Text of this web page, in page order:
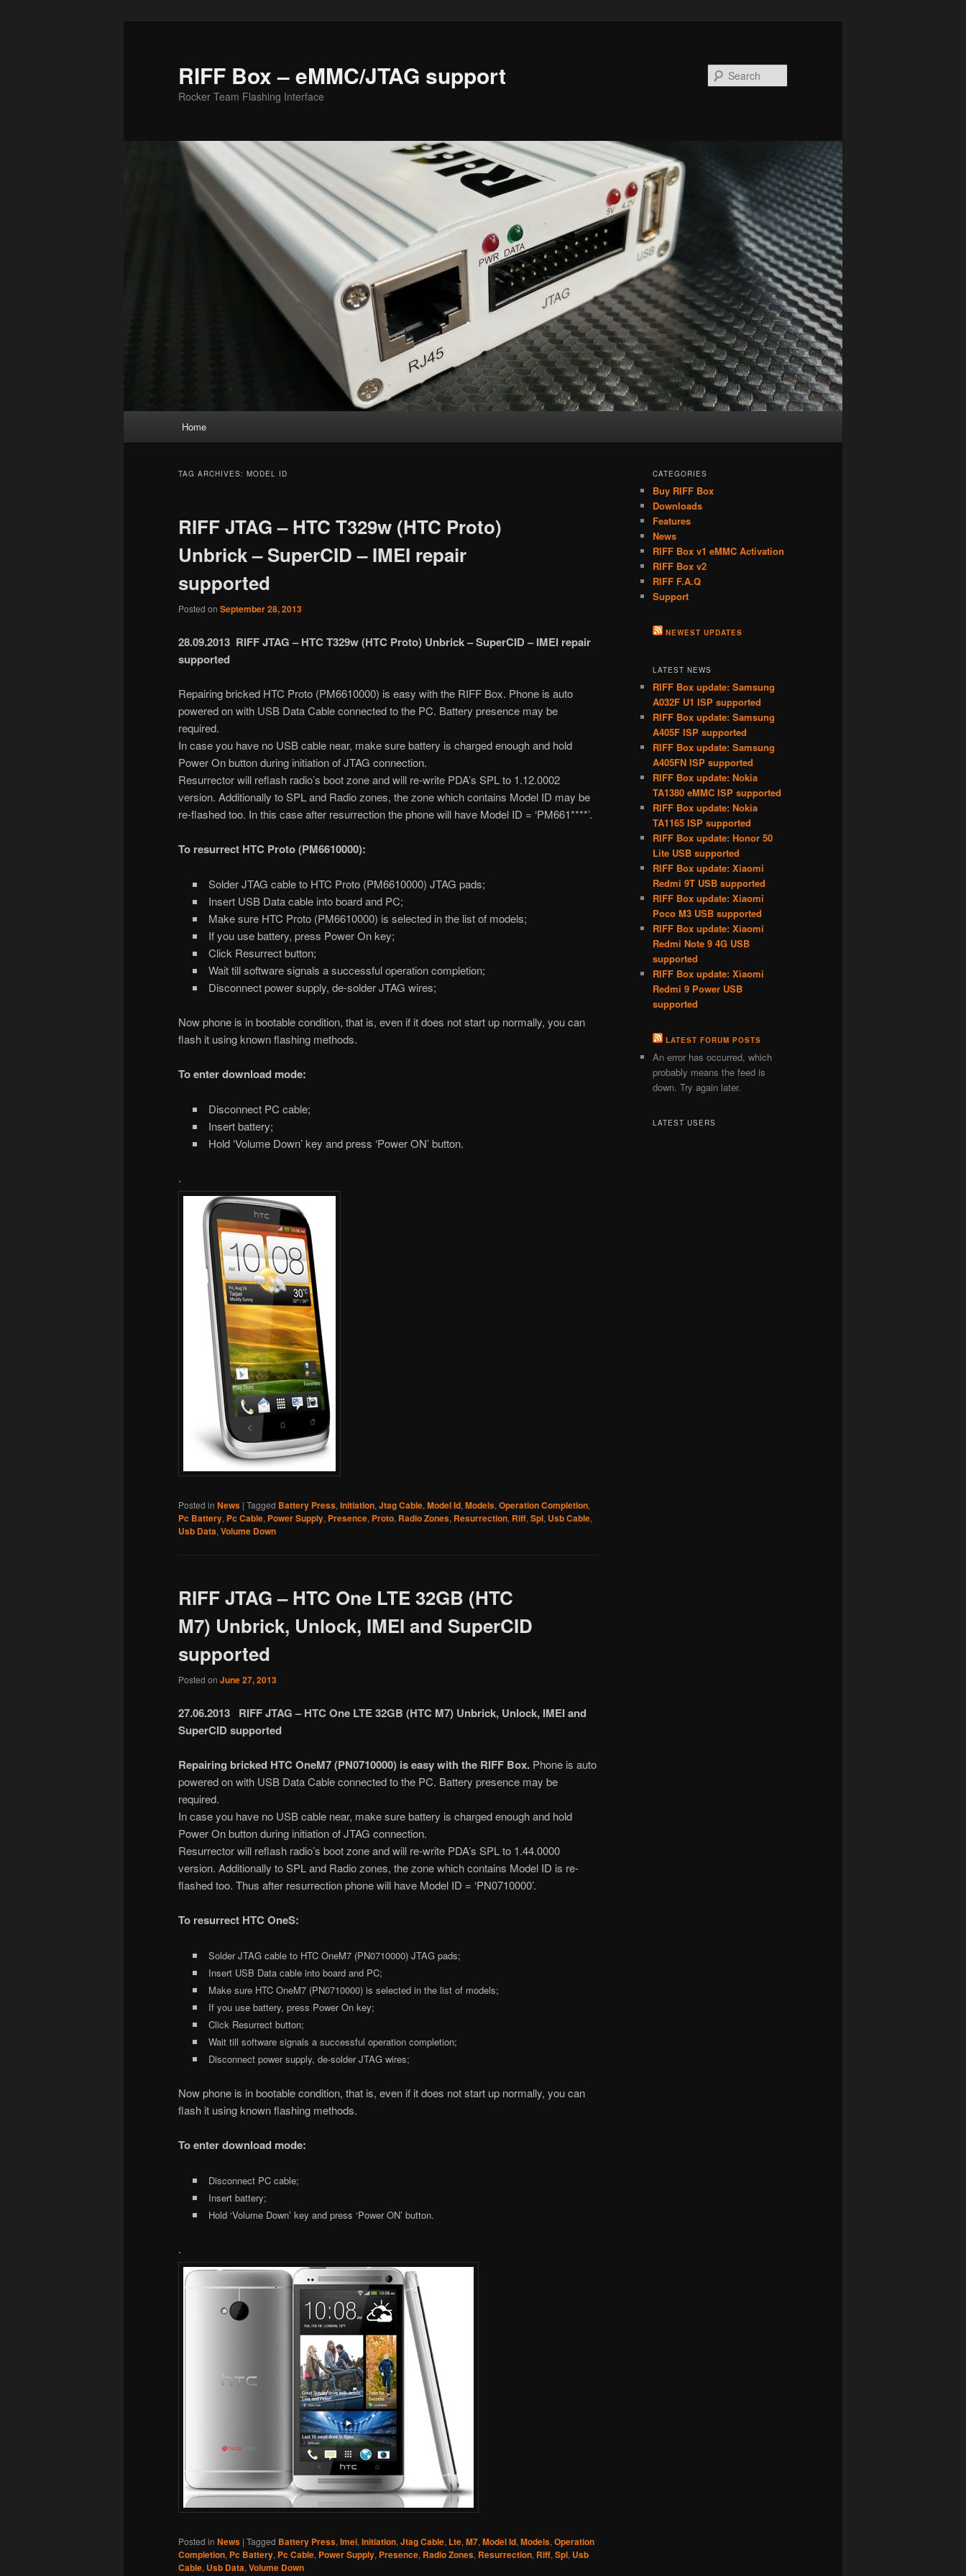
RIFF Box – eMMC/JTAG support
Rocker Team Flashing Interface
Home
TAG ARCHIVES: MODEL ID
RIFF JTAG – HTC T329w (HTC Proto)
Unbrick – SuperCID – IMEI repair
supported
Posted on September 28, 2013
28.09.2013 RIFF JTAG – HTC T329w (HTC Proto) Unbrick – SuperCID – IMEI repair
supported
Repairing bricked HTC Proto (PM6610000) is easy with the RIFF Box. Phone is auto
powered on with USB Data Cable connected to the PC. Battery presence may be
required.
In case you have no USB cable near, make sure battery is charged enough and hold
Power On button during initiation of JTAG connection.
Resurrector will reflash radio’s boot zone and will re-write PDA’s SPL to 1.12.0002
version. Additionally to SPL and Radio zones, the zone which contains Model ID may be
re-flashed too. In this case after resurrection the phone will have Model ID = ‘PM661****’.
To resurrect HTC Proto (PM6610000):
Solder JTAG cable to HTC Proto (PM6610000) JTAG pads;
Insert USB Data cable into board and PC;
Make sure HTC Proto (PM6610000) is selected in the list of models;
If you use battery, press Power On key;
Click Resurrect button;
Wait till software signals a successful operation completion;
Disconnect power supply, de-solder JTAG wires;
Now phone is in bootable condition, that is, even if it does not start up normally, you can
flash it using known flashing methods.
To enter download mode:
Disconnect PC cable;
Insert battery;
Hold ‘Volume Down’ key and press ‘Power ON’ button.
.
Posted in News | Tagged Battery Press, Initiation, Jtag Cable, Model Id, Models, Operation Completion,
Pc Battery, Pc Cable, Power Supply, Presence, Proto, Radio Zones, Resurrection, Riff, Spl, Usb Cable,
Usb Data, Volume Down
RIFF JTAG – HTC One LTE 32GB (HTC
M7) Unbrick, Unlock, IMEI and SuperCID
supported
Posted on June 27, 2013
27.06.2013 RIFF JTAG – HTC One LTE 32GB (HTC M7) Unbrick, Unlock, IMEI and
SuperCID supported
Repairing bricked HTC OneM7 (PN0710000) is easy with the RIFF Box. Phone is auto
powered on with USB Data Cable connected to the PC. Battery presence may be
required.
In case you have no USB cable near, make sure battery is charged enough and hold
Power On button during initiation of JTAG connection.
Resurrector will reflash radio’s boot zone and will re-write PDA’s SPL to 1.44.0000
version. Additionally to SPL and Radio zones, the zone which contains Model ID is re-
flashed too. Thus after resurrection phone will have Model ID = ‘PN0710000’.
To resurrect HTC OneS:
Solder JTAG cable to HTC OneM7 (PN0710000) JTAG pads;
Insert USB Data cable into board and PC;
Make sure HTC OneM7 (PN0710000) is selected in the list of models;
If you use battery, press Power On key;
Click Resurrect button;
Wait till software signals a successful operation completion;
Disconnect power supply, de-solder JTAG wires;
Now phone is in bootable condition, that is, even if it does not start up normally, you can
flash it using known flashing methods.
To enter download mode:
Disconnect PC cable;
Insert battery;
Hold ‘Volume Down’ key and press ‘Power ON’ button.
.
Posted in News | Tagged Battery Press, Imei, Initiation, Jtag Cable, Lte, M7, Model Id, Models, Operation
Completion, Pc Battery, Pc Cable, Power Supply, Presence, Radio Zones, Resurrection, Riff, Spl, Usb
Cable, Usb Data, Volume Down
CATEGORIES
Buy RIFF Box
Downloads
Features
News
RIFF Box v1 eMMC Activation
RIFF Box v2
RIFF F.A.Q
Support
NEWEST UPDATES
LATEST NEWS
RIFF Box update: Samsung
A032F U1 ISP supported
RIFF Box update: Samsung
A405F ISP supported
RIFF Box update: Samsung
A405FN ISP supported
RIFF Box update: Nokia
TA1380 eMMC ISP supported
RIFF Box update: Nokia
TA1165 ISP supported
RIFF Box update: Honor 50
Lite USB supported
RIFF Box update: Xiaomi
Redmi 9T USB supported
RIFF Box update: Xiaomi
Poco M3 USB supported
RIFF Box update: Xiaomi
Redmi Note 9 4G USB
supported
RIFF Box update: Xiaomi
Redmi 9 Power USB
supported
LATEST FORUM POSTS
An error has occurred, which
probably means the feed is
down. Try again later.
LATEST USERS